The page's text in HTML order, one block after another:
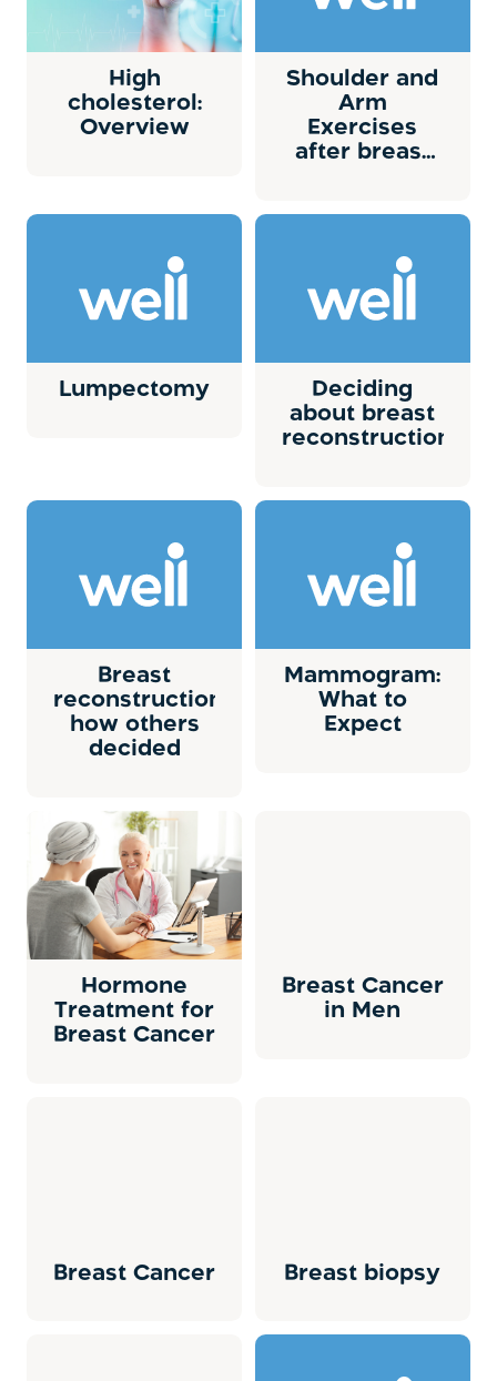
High
cholesterol:
Overview
Shoulder and
Arm
Exercises
after breast
Lumpectomy
Deciding
about breast
reconstruction
Breast
reconstruction:
how others
decided
Mammogram:
What to
Expect
Hormone
Treatment for
Breast Cancer
Breast Cancer
in Men
Breast Cancer Breast biopsy